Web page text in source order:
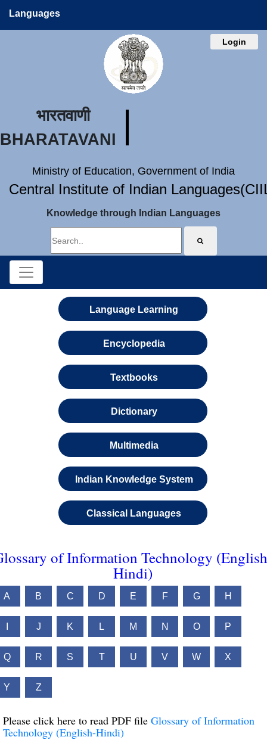
Languages
Login
भारतवाणी
BHARATAVANI
Ministry of Education, Government of India
Central Institute of Indian
Knowledge through Indian Languages
Language Learning
Encyclopedia
Textbooks
Dictionary
Multimedia
Indian Knowledge System
Classical Languages
of Information Technology
Hindi)
A B C D E F G H
J K L M N O P
Q R S T U V W X
Y Z
Please click here to read PDF file Glossary of Information
Technology (English-Hindi)